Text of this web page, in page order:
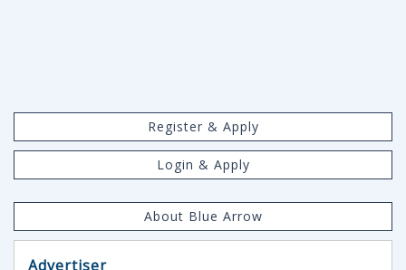
Register & Apply
Login & Apply
About Blue Arrow
Advertiser